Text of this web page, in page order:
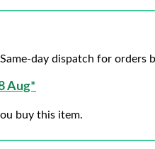
day dispatch for orders
Aug*
buy this item.